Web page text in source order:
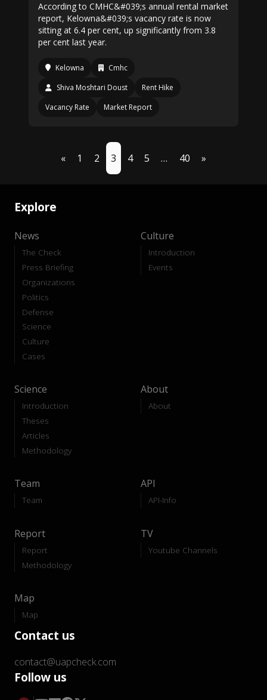
According to CMHC&#039;s annual rental market
report, Kelowna&#039;s vacancy rate is now
sitting at 6.4 per cent, up significantly from 3.8
per cent last year.
Kelowna
Cmhc
Shiva Moshtari Doust
Rent Hike
Vacancy Rate
Market Report
« 1 2 3 4 5 … 40 »
Explore
News
The Check
Press Briefing
Organizations
Politics
Defense
Science
Culture
Cases
Culture
Introduction
Events
Science
Introduction
Theses
Articles
Methodology
About
About
Team
Team
API
API-Info
Report
Report
Methodology
TV
Youtube Channels
Map
Map
Contact us
contact@uapcheck.com
Follow us